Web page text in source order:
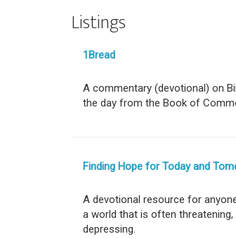
Listings
1Bread
A commentary (devotional) on
the day from the Book of
Finding Hope for Today and
A devotional resource for
a world that is often
depressing.